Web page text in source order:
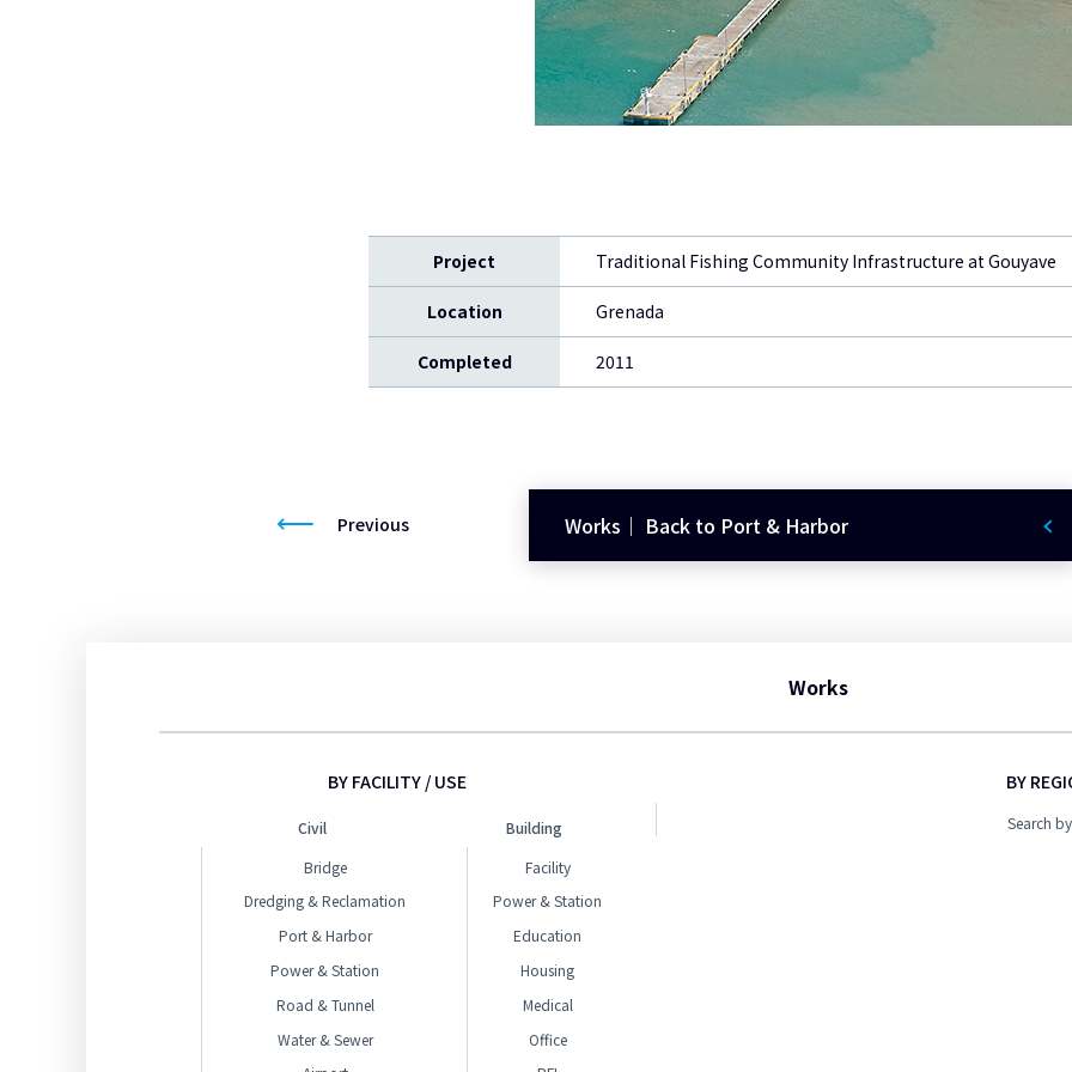
Project Traditional Fishing Community Infrastructure at Gouyave
Location Grenada
Completed 2011
Previous Works｜ Back to Port & Harbor
Works
BY FACILITY / USE
Civil
Bridge
Dredging & Reclamation
Port & Harbor
Power & Station
Road & Tunnel
Water & Sewer
Building
Facility
Power & Station
Education
Housing
Medical
Office
BY
Search